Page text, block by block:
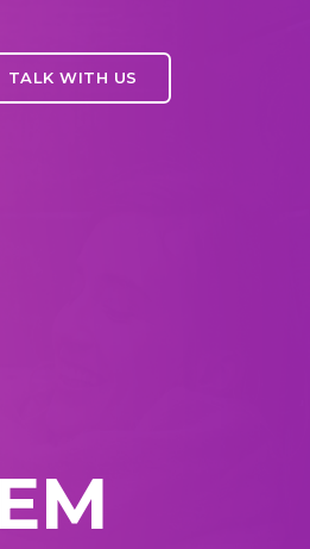
TALK WITH US